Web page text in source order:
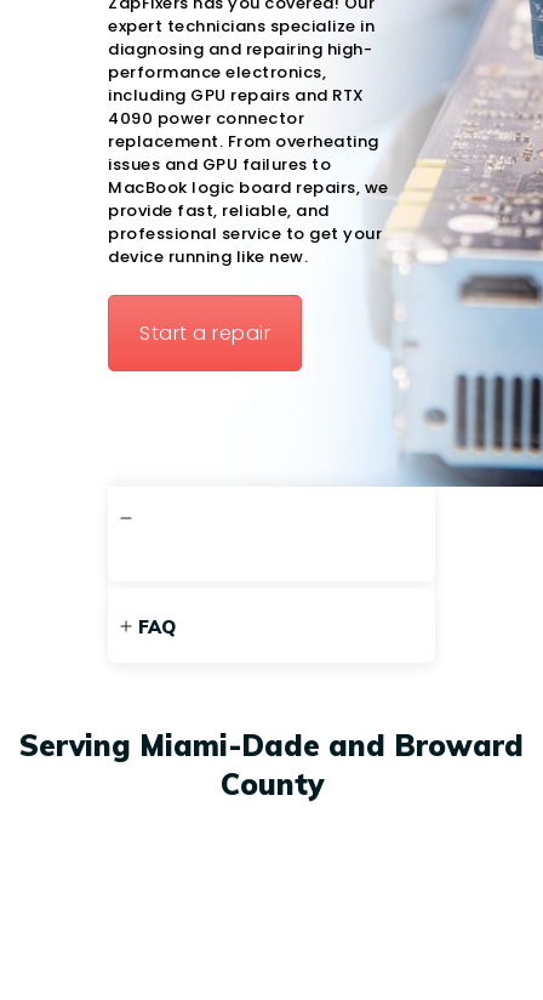
expert technicians specialize in
diagnosing and repairing high-
performance electronics,
including GPU repairs and RTX
4090 power connector
replacement. From overheating
issues and GPU failures to
MacBook logic board repairs, we
provide fast, reliable, and
professional service to get your
device running like new.
Start a repair
FAQ
Serving Miami-Dade and Broward
County